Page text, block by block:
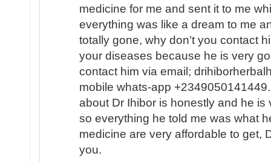
medicine for me and sent it to me
everything was like a dream to me
totally gone, why don’t you contact
your diseases because he is very
contact him via email;
mobile whats-app
about Dr Ihibor is honestly and he is
so everything he told me was what
medicine are very affordable to get,
you.